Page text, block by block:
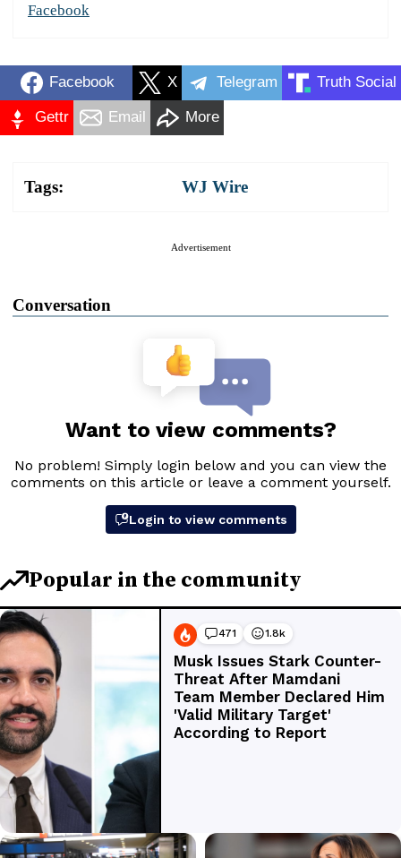
Facebook
Facebook X Telegram Truth Social
Gettr Email More
Tags: WJ Wire
Advertisement
Conversation